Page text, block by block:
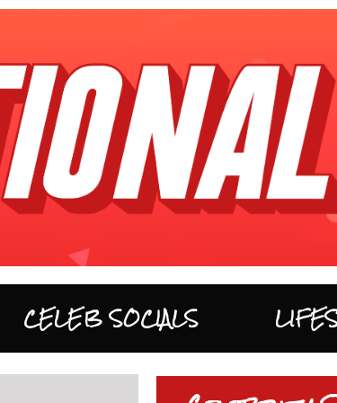
CELEB SOCIALS